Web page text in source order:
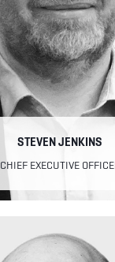
STEVEN JENKINS
CHIEF EXECUTIVE